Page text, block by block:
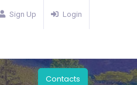
Sign Up Login
Contacts